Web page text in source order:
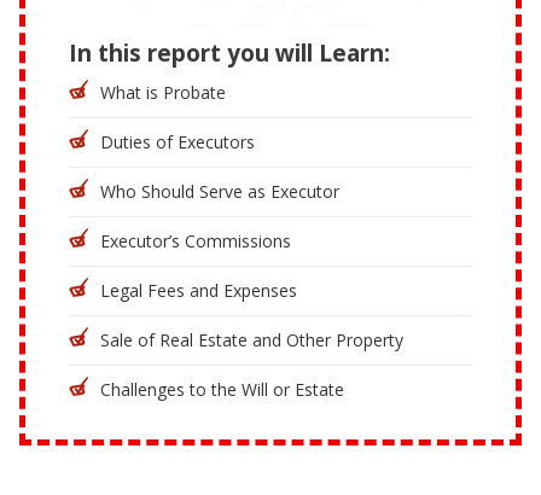
In this report you will Learn:
What is Probate
Duties of Executors
Who Should Serve as Executor
Executor’s Commissions
Legal Fees and Expenses
Sale of Real Estate and Other Property
Challenges to the Will or Estate